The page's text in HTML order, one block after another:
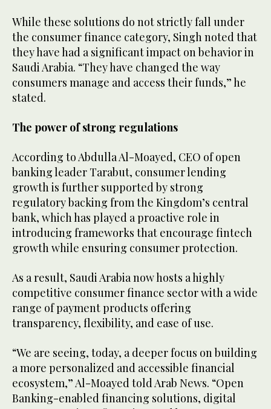
While these solutions do not strictly fall under
the consumer finance category, Singh noted that
they have had a significant impact on behavior in
Saudi Arabia. “They have changed the way
consumers manage and access their funds,” he
stated.
The power of strong regulations
According to Abdulla Al-Moayed, CEO of open
banking leader Tarabut, consumer lending
growth is further supported by strong
regulatory backing from the Kingdom’s central
bank, which has played a proactive role in
introducing frameworks that encourage fintech
growth while ensuring consumer protection.
As a result, Saudi Arabia now hosts a highly
competitive consumer finance sector with a wide
range of payment products offering
transparency, flexibility, and ease of use.
“We are seeing, today, a deeper focus on building
a more personalized and accessible financial
ecosystem,” Al-Moayed told Arab News. “Open
Banking-enabled financing solutions, digital